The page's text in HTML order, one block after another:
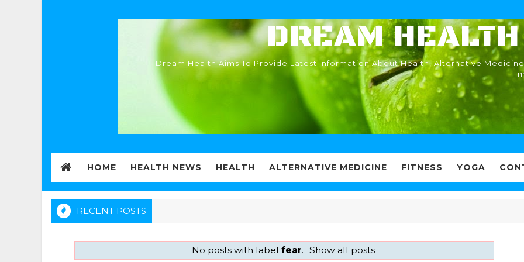
DREAM HEALTH
Dream Health Aims To Provide Latest Information About Health, Alternative
HOME HEALTH NEWS HEALTH ALTERNATIVE MEDICINE FITNESS YOGA
RECENT POSTS
No posts with labelfear. Show all posts